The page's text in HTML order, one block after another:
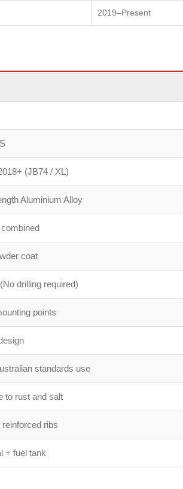
2019–Present
(JB74 / XL)
Aluminium Alloy
coat
drilling required)
points
standards use
to rust and salt
ribs
+ fuel tank